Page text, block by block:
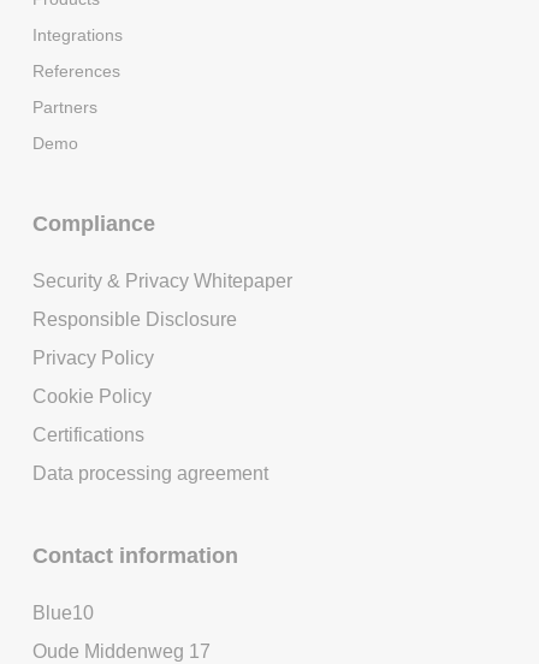
Integrations
References
Partners
Demo
Compliance
Security & Privacy Whitepaper
Responsible Disclosure
Privacy Policy
Cookie Policy
Certifications
Data processing agreement
Contact information
Blue10
Oude Middenweg 17